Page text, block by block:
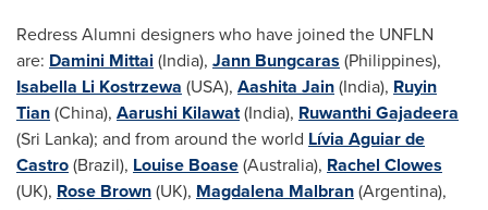
Redress Alumni designers who have joined the UNFLN
are: Damini Mittai(India), Jann Bungcaras (Philippines),
Isabella Li Kostrzewa (USA), Aashita Jain(India), Ruyin
Tian(China), Aarushi Kilawat(India), Ruwanthi Gajadeera
(Sri Lanka); and from around the world Lívia Aguiar de
Castro(Brazil), Louise Boase(Australia), Rachel Clowes
(UK), Rose Brown(UK), Magdalena Malbran(Argentina),